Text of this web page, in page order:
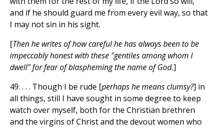
and if he should guard me from every evil way, so that
I may not sin in his sight.
[Then he writes of how careful he has always been to be
impeccably honest with these "gentiles among whom I
dwell" for fear of blaspheming the name of God.]
49. . . . Though I be rude [perhaps he means clumsy?] in
all things, still I have sought in some degree to keep
watch over myself, both for the Christian brethren
and the virgins of Christ and the devout women who